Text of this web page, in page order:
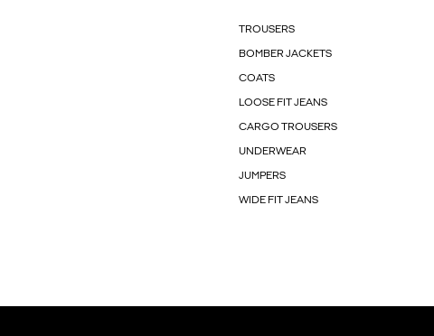
TROUSERS
BOMBER JACKETS
COATS
LOOSE FIT JEANS
CARGO TROUSERS
UNDERWEAR
JUMPERS
WIDE FIT JEANS